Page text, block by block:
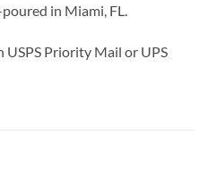
in Miami, FL.
USPS Priority Mail or UPS